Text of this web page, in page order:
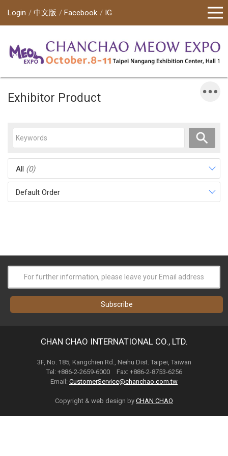
Login 中文版 Facebook IG
Exhibitor Product
All (0)
Default Order
CHAN CHAO INTERNATIONAL CO., LTD.
3F, No. 185, Kangchien Rd., Neihu Dist. Taipei, Taiwan
Tel: +886-2-2659-6000 Fax: +886-2-8753-6256
Email: CustomerService@chanchao.com.tw
Copyright & web design by CHAN CHAO